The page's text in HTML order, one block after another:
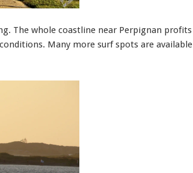
The whole coastline near Perpignan profits
Many more surf spots are available